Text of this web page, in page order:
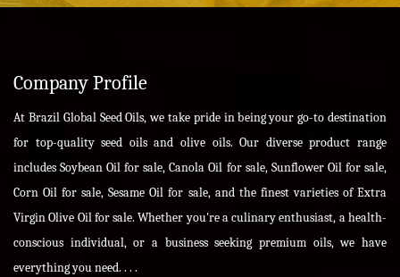
Company Profile
At Brazil Global Seed Oils, we take pride in being your go-to destination
for top-quality seed oils and olive oils. Our diverse product range
includes Soybean Oil for sale, Canola Oil for sale, Sunflower Oil for sale,
Corn Oil for sale, Sesame Oil for sale, and the finest varieties of Extra
Virgin Olive Oil for sale. Whether you're a culinary enthusiast, a health-
conscious individual, or a business seeking premium oils, we have
everything you need. . . .